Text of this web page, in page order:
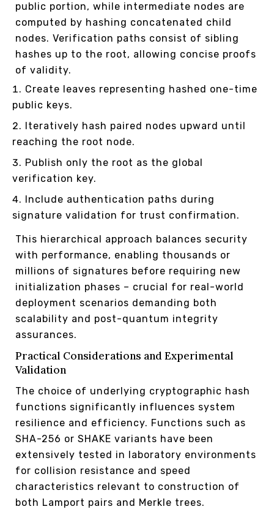
public portion, while intermediate nodes are
computed by hashing concatenated child
nodes. Verification paths consist of sibling
hashes up to the root, allowing concise proofs
of validity.
Create leaves representing hashed one-time
public keys.
Iteratively hash paired nodes upward until
reaching the root node.
Publish only the root as the global
verification key.
Include authentication paths during
signature validation for trust confirmation.
This hierarchical approach balances security
with performance, enabling thousands or
millions of signatures before requiring new
initialization phases – crucial for real-world
deployment scenarios demanding both
scalability and post-quantum integrity
assurances.
Practical Considerations and Experimental
Validation
The choice of underlying cryptographic hash
functions significantly influences system
resilience and efficiency. Functions such as
SHA-256 or SHAKE variants have been
extensively tested in laboratory environments
for collision resistance and speed
characteristics relevant to construction of
both Lamport pairs and Merkle trees.